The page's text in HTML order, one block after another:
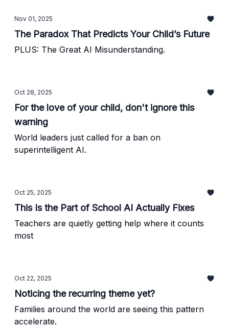
Nov 01, 2025
The Paradox That Predicts Your Child’s Future
PLUS: The Great AI Misunderstanding.
Oct 28, 2025
For the love of your child, don't ignore this
warning
World leaders just called for a ban on
superintelligent AI.
Oct 25, 2025
This Is the Part of School AI Actually Fixes
Teachers are quietly getting help where it counts
most
Oct 22, 2025
Noticing the recurring theme yet?
Families around the world are seeing this pattern
accelerate.